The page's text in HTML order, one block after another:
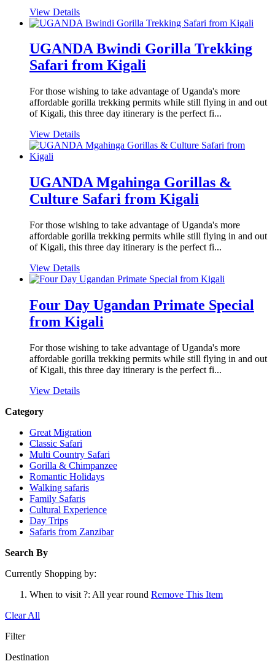
View Details
UGANDA Bwindi Gorilla Trekking
Safari from Kigali
For those wishing to take advantage of Uganda's more
affordable gorilla trekking permits while still flying in and out
of Kigali, this three day itinerary is the perfect fi...
View Details
UGANDA Mgahinga Gorillas &
Culture Safari from Kigali
For those wishing to take advantage of Uganda's more
affordable gorilla trekking permits while still flying in and out
of Kigali, this three day itinerary is the perfect fi...
View Details
Four Day Ugandan Primate Special
from Kigali
For those wishing to take advantage of Uganda's more
affordable gorilla trekking permits while still flying in and out
of Kigali, this three day itinerary is the perfect fi...
View Details
Category
Great Migration
Classic Safari
Multi Country Safari
Gorilla & Chimpanzee
Romantic Holidays
Walking safaris
Family Safaris
Cultural Experience
Day Trips
Safaris from Zanzibar
Search By
Currently Shopping by:
When to visit ?: All year round Remove This Item
Clear All
Filter
Destination